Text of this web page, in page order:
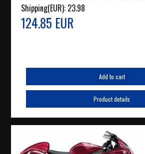
Shipping(EUR): 23.98
124.85 EUR
Add to cart
Product details